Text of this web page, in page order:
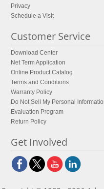
Privacy
Schedule a Visit
Customer Service
Download Center
Net Term Application
Online Product Catalog
Terms and Conditions
Warranty Policy
Do Not Sell My Personal
Evaluation Program
Return Policy
Get Involved